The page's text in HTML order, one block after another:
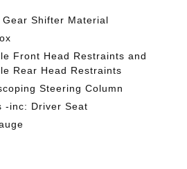
Shifter Material
Front Head Restraints and
Rear Head Restraints
Steering Column
-inc: Driver Seat